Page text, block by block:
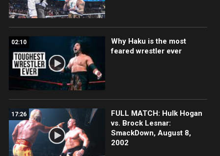
02:10
Why Haku is the most
feared wrestler ever
17:26
FULL MATCH: Hulk Hogan
vs. Brock Lesnar:
SmackDown, August 8,
2002